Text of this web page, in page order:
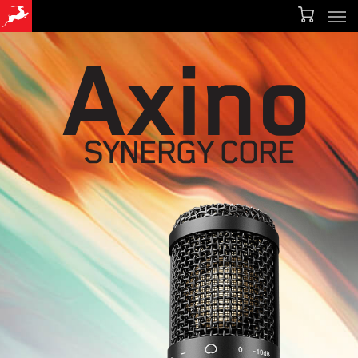
Skip
to
main
content
Axino
SYNERGY CORE
Menu